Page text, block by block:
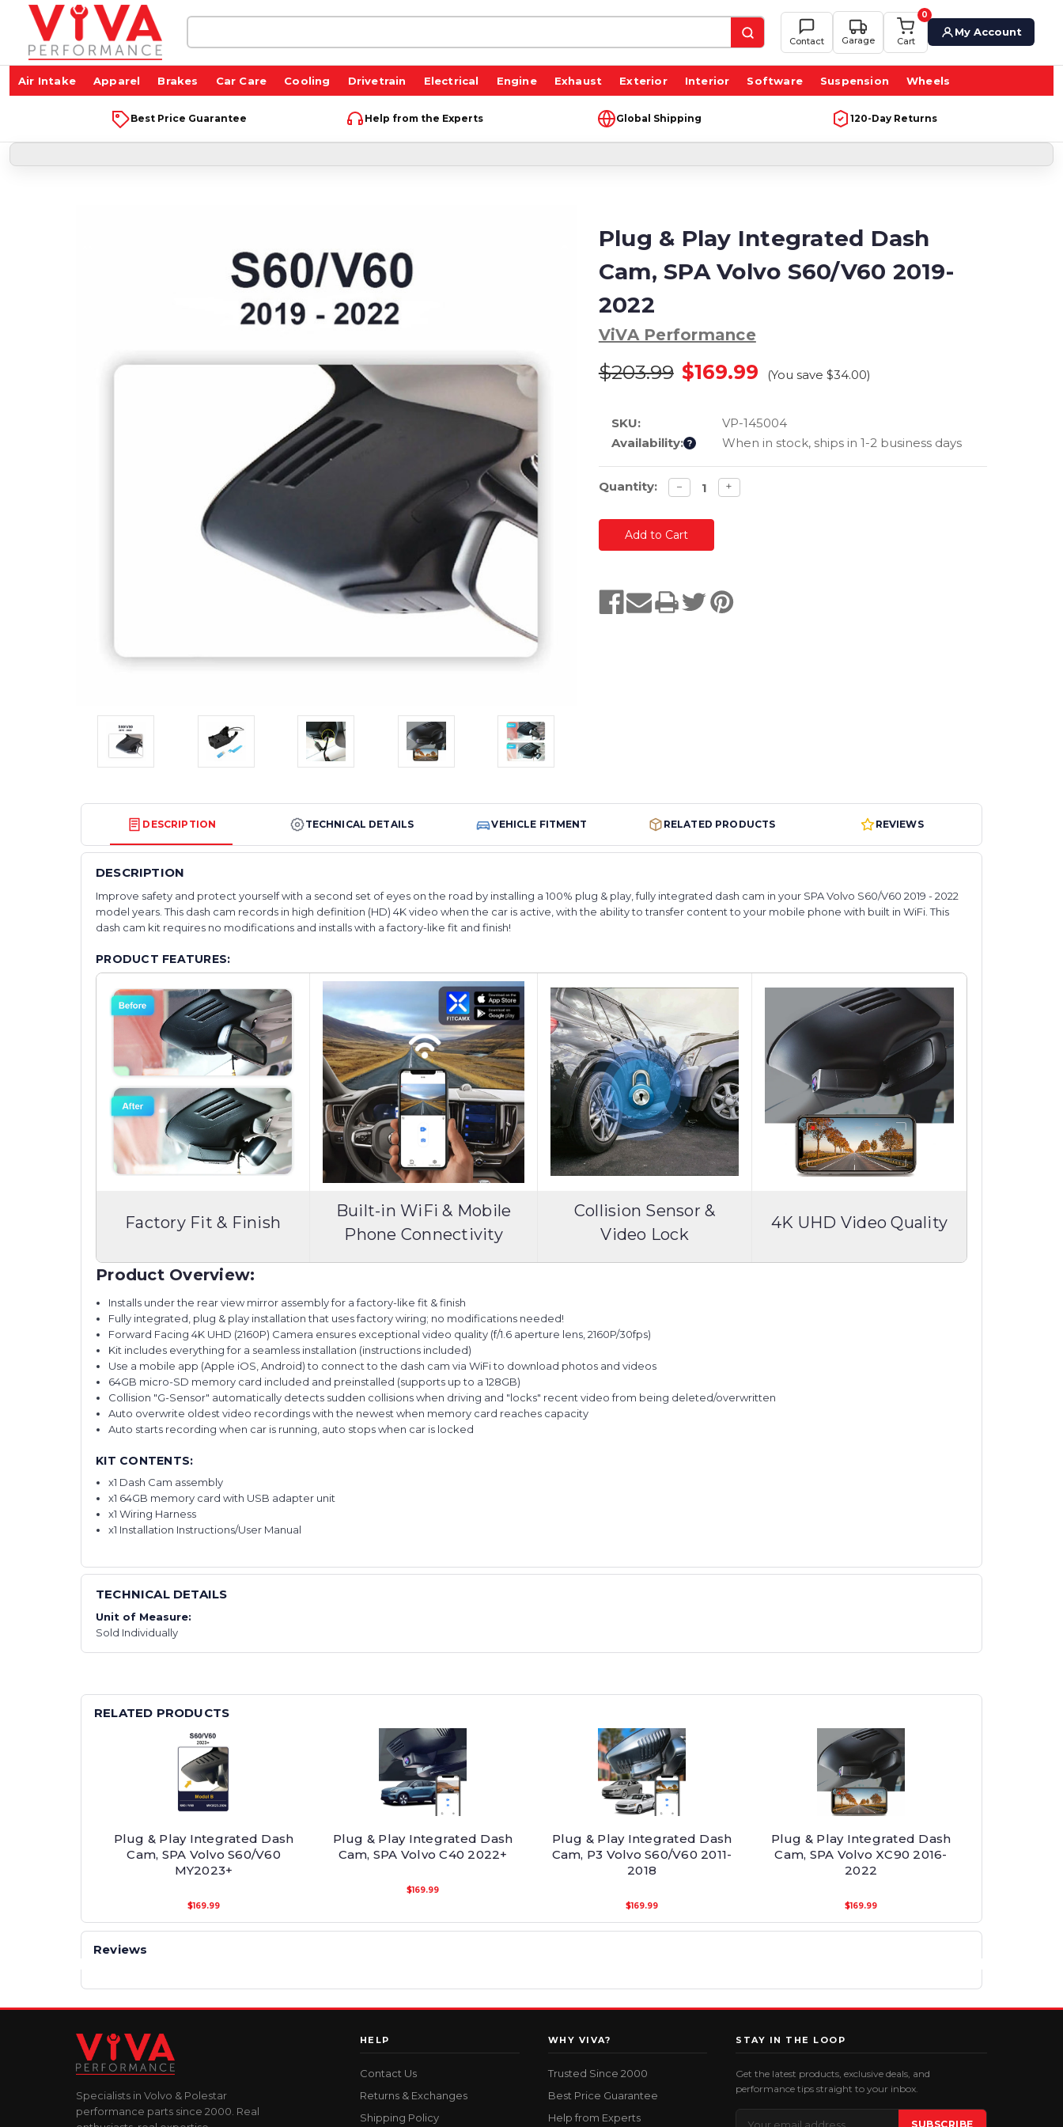
Contact Garage
0
Cart
My Account
Air Intake Apparel Brakes Car Care Cooling Drivetrain Electrical Engine Exhaust Exterior Interior Software Suspension Wheels
Best Price Guarantee Help from the Experts Global Shipping 120-Day Returns
Plug & Play Integrated Dash
Cam, SPA Volvo S60/V60 2019-
2022
ViVA Performance
$203.99 $169.99 (You save $34.00)
SKU:
VP-145004
Availability: ? When in stock, ships in 1-2 business days
Current
Quantity: Decrease
quantity
− Increase
quantity
+
DESCRIPTION TECHNICAL DETAILS VEHICLE FITMENT RELATED PRODUCTS REVIEWS
DESCRIPTION
Improve safety and protect yourself with a second set of eyes on the road by installing a 100% plug & play, fully integrated dash cam in your SPA Volvo S60/V60 2019 - 2022
model years. This dash cam records in high definition (HD) 4K video when the car is active, with the ability to transfer content to your mobile phone with built in WiFi. This
dash cam kit requires no modifications and installs with a factory-like fit and finish!
PRODUCT FEATURES:
Factory Fit & Finish
Built-in WiFi & Mobile
Phone Connectivity
Collision Sensor &
Video Lock
4K UHD Video Quality
Product Overview:
Installs under the rear view mirror assembly for a factory-like fit & finish
Fully integrated, plug & play installation that uses factory wiring; no modifications needed!
Forward Facing 4K UHD (2160P) Camera ensures exceptional video quality (f/1.6 aperture lens, 2160P/30fps)
Kit includes everything for a seamless installation (instructions included)
Use a mobile app (Apple iOS, Android) to connect to the dash cam via WiFi to download photos and videos
64GB micro-SD memory card included and preinstalled (supports up to a 128GB)
Collision "G-Sensor" automatically detects sudden collisions when driving and "locks" recent video from being deleted/overwritten
Auto overwrite oldest video recordings with the newest when memory card reaches capacity
Auto starts recording when car is running, auto stops when car is locked
KIT CONTENTS:
x1 Dash Cam assembly
x1 64GB memory card with USB adapter unit
x1 Wiring Harness
x1 Installation Instructions/User Manual
TECHNICAL DETAILS
Unit of Measure:
Sold Individually
RELATED PRODUCTS
Plug & Play Integrated Dash
Cam, SPA Volvo S60/V60
MY2023+
$169.99
Plug & Play Integrated Dash
Cam, SPA Volvo C40 2022+
$169.99
Plug & Play Integrated Dash
Cam, P3 Volvo S60/V60 2011-
2018
$169.99
Plug & Play Integrated Dash
Cam, SPA Volvo XC90 2016-
2022
$169.99
Reviews
Specialists in Volvo & Polestar
performance parts since 2000. Real
HELP
Contact Us
Returns & Exchanges
Shipping Policy
WHY VIVA?
Trusted Since 2000
Best Price Guarantee
Help from Experts
STAY IN THE LOOP
Get the latest products, exclusive deals, and
performance tips straight to your inbox.
SUBSCRIBE